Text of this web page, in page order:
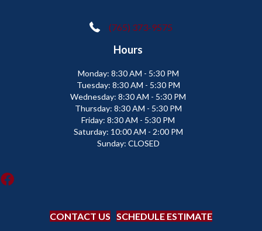
(765) 373-9575
Hours
Monday: 8:30 AM - 5:30 PM
Tuesday: 8:30 AM - 5:30 PM
Wednesday: 8:30 AM - 5:30 PM
Thursday: 8:30 AM - 5:30 PM
Friday: 8:30 AM - 5:30 PM
Saturday: 10:00 AM - 2:00 PM
Sunday: CLOSED
CONTACT US SCHEDULE ESTIMATE